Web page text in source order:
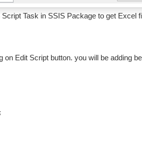
Script Task in SSIS Package to get Excel
on Edit Script button. you will be adding